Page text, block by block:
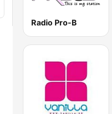
Radio Pro-B